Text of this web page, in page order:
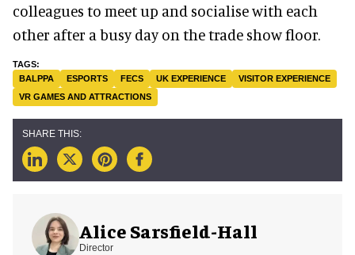
colleagues to meet up and socialise with each
other after a busy day on the trade show floor.
BALPPA ESPORTS FECS UK EXPERIENCE
VISITOR EXPERIENCE
VR GAMES AND ATTRACTIONS
Alice Sarsfield-Hall
Director